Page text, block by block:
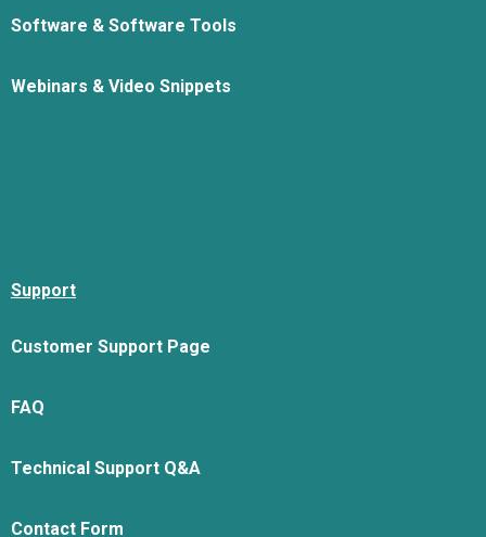
Software & Software Tools
Webinars & Video Snippets
Support
Customer Support Page
FAQ
Technical Support Q&A
Contact Form